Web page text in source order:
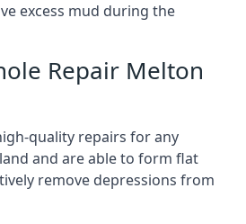
excess mud during the
Repair Melton
quality repairs for any
and are able to form flat
remove depressions from